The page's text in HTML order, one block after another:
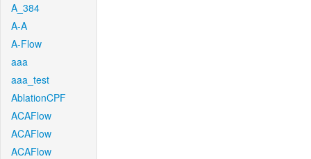
A_384
A-A
A-Flow
aaa
aaa_test
AblationCPF
ACAFlow
ACAFlow
ACAFlow